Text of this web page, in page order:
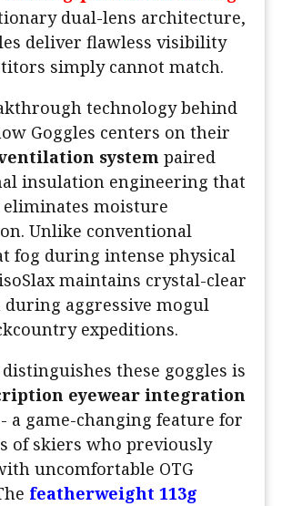
dual-lens architecture,
deliver flawless visibility
simply cannot match.
technology behind
Goggles centers on their
system paired
insulation engineering that
moisture
Unlike conventional
fog during intense physical
maintains crystal-clear
during aggressive mogul
expeditions.
these goggles is
eyewear integration
- a game-changing feature for
of skiers who previously
uncomfortable OTG
featherweight 113g